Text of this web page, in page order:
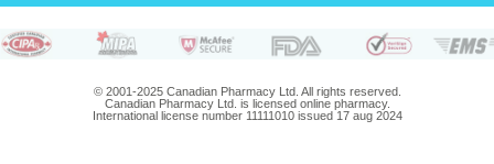
© 2001-2025 Canadian Pharmacy Ltd. All rights reserved.
Canadian Pharmacy Ltd. is licensed online pharmacy.
International license number 11111010 issued 17 aug 2024